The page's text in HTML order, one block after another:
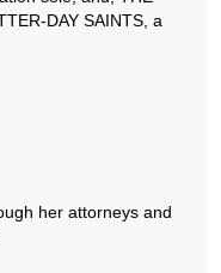
DAY SAINTS, a
her attorneys and